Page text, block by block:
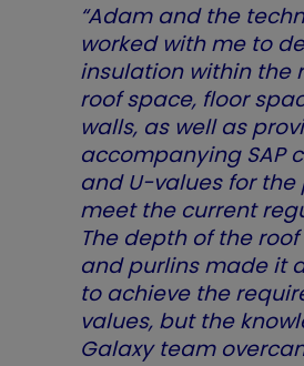
“Adam and the
worked with me to
insulation within the
roof space, floor
walls, as well as
accompanying SAP
and U-values for
meet the current
The depth of the
and purlins made it
to achieve the
values, but the
Galaxy team